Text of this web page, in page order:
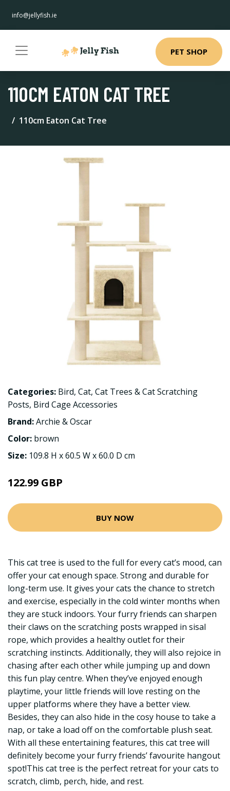
info@jellyfish.ie
PET SHOP
110CM EATON CAT TREE
110cm Eaton Cat Tree
Categories: Bird, Cat, Cat Trees & Cat Scratching
Posts, Bird Cage Accessories
Brand:Archie & Oscar
Color: brown
Size: 109.8 H x 60.5 W x 60.0 D cm
122.99 GBP
BUY NOW
This cat tree is used to the full for every cat’s mood, can
offer your cat enough space. Strong and durable for
long-term use. It gives your cats the chance to stretch
and exercise, especially in the cold winter months when
they are stuck indoors. Your furry friends can sharpen
their claws on the scratching posts wrapped in sisal
rope, which provides a healthy outlet for their
scratching instincts. Additionally, they will also rejoice in
chasing after each other while jumping up and down
this fun play centre. When they’ve enjoyed enough
playtime, your little friends will love resting on the
upper platforms where they have a better view.
Besides, they can also hide in the cosy house to take a
nap, or take a load off on the comfortable plush seat.
With all these entertaining features, this cat tree will
definitely become your furry friends’ favourite hangout
spot!This cat tree is the perfect retreat for your cats to
scratch, climb, perch, hide, and rest.